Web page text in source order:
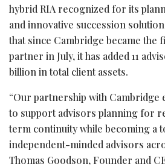
hybrid RIA recognized for its
and innovative succession
that since Cambridge became the
partner in July, it has added 11
billion in total client assets.
“Our partnership with Cambridge
to support advisors planning for
term continuity while becoming a
independent-minded advisors
Thomas Goodson, Founder and